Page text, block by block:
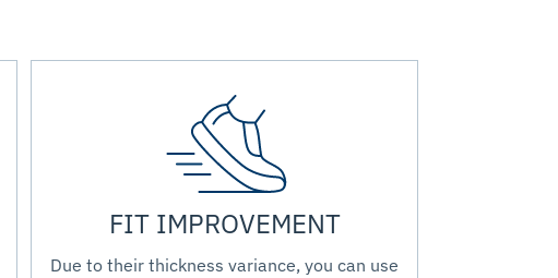
FIT IMPROVEMENT
Due to their thickness variance, you can use